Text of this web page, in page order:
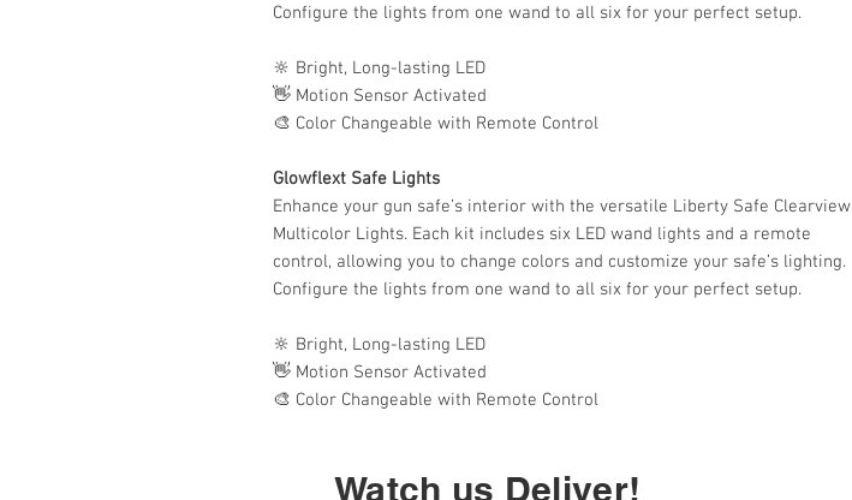
Configure the lights from one wand to all six for your perfect setup.
🔆 Bright, Long-lasting LED
👋 Motion Sensor Activated
🎨 Color Changeable with Remote Control
Glowflext Safe Lights
Enhance your gun safe’s interior with the versatile Liberty Safe Clearview
Multicolor Lights. Each kit includes six LED wand lights and a remote
control, allowing you to change colors and customize your safe’s lighting.
Configure the lights from one wand to all six for your perfect setup.
🔆 Bright, Long-lasting LED
👋 Motion Sensor Activated
🎨 Color Changeable with Remote Control
Watch us Deliver!